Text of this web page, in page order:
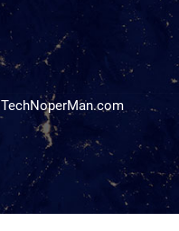
TechNoperMan.com